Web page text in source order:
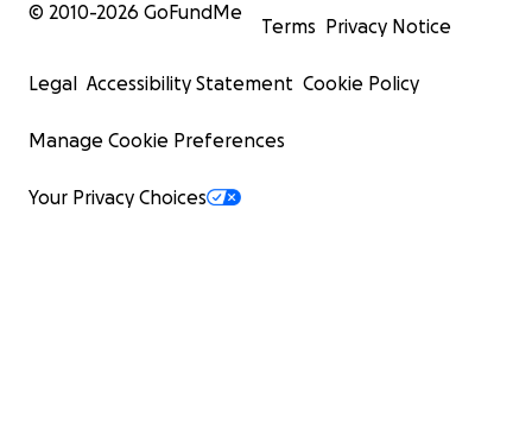
© 2010-2026 GoFundMe
Terms Privacy Notice
Legal Accessibility Statement Cookie Policy
Manage Cookie Preferences
Your Privacy Choices